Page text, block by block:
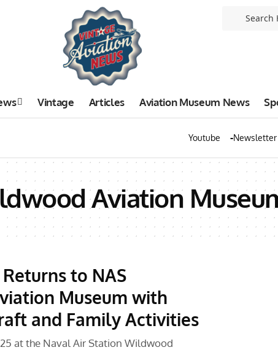
Vintage Articles Aviation Museum News
Youtube Newsletter
Aviation
to NAS
Museum with
and Family Activities
at the Naval Air Station Wildwood